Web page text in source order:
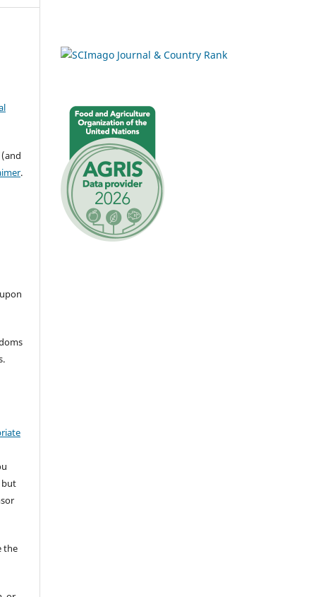
.
but
the